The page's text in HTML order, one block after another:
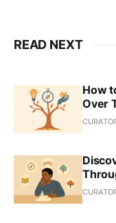
READ NEXT
How
Over